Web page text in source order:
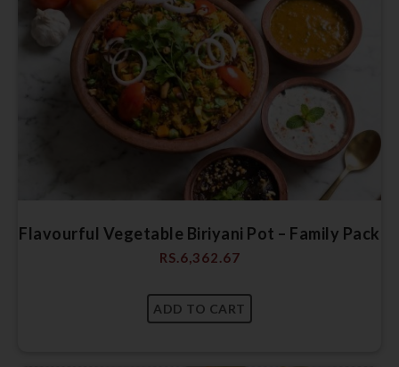
Flavourful Vegetable Biriyani Pot – Family Pack
RS.6,362.67